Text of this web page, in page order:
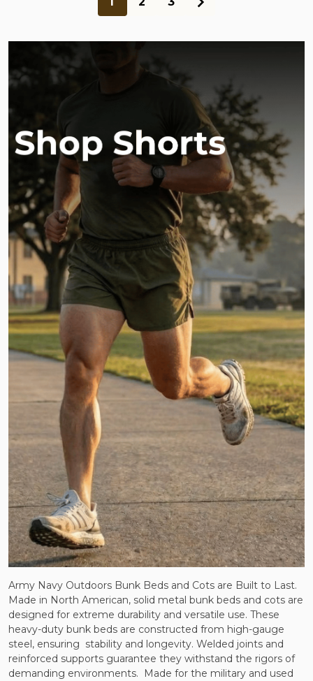
Army Navy Outdoors Bunk Beds and Cots are Built to Last.
Made in North American, solid metal bunk beds and cots are
designed for extreme durability and versatile use. These
heavy-duty bunk beds are constructed from high-gauge
steel, ensuring stability and longevity. Welded joints and
reinforced supports guarantee they withstand the rigors of
demanding environments.
Made for the military and used